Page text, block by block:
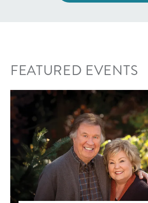
FEATURED EVENTS